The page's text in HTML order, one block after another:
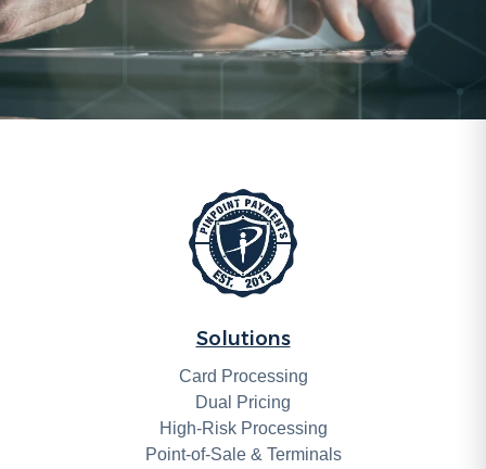
Solutions
Card Processing
Dual Pricing
High-Risk Processing
Point-of-Sale & Terminals